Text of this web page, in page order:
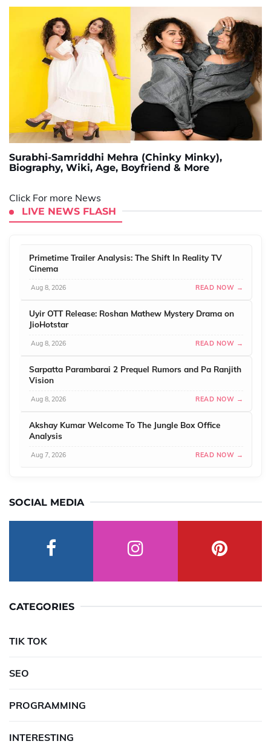
Surabhi-Samriddhi Mehra (Chinky Minky),
Biography, Wiki, Age, Boyfriend & More
Click For more News
LIVE NEWS FLASH
Primetime Trailer Analysis: The Shift In Reality TV
Cinema
Aug 8, 2026 READ NOW →
Uyir OTT Release: Roshan Mathew Mystery Drama on
JioHotstar
Aug 8, 2026 READ NOW →
Sarpatta Parambarai 2 Prequel Rumors and Pa Ranjith
Vision
Aug 8, 2026 READ NOW →
Akshay Kumar Welcome To The Jungle Box Office
Analysis
Aug 7, 2026 READ NOW →
SOCIAL MEDIA
CATEGORIES
TIK TOK
SEO
PROGRAMMING
INTERESTING